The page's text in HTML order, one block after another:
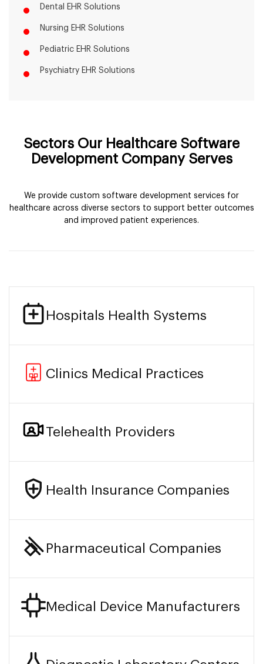
Dental EHR Solutions
Nursing EHR Solutions
Pediatric EHR Solutions
Psychiatry EHR Solutions
Sectors Our Healthcare Software
Development Company Serves
We provide custom software development services for
healthcare across diverse sectors to support better outcomes
and improved patient experiences.
Hospitals Health Systems
Clinics Medical Practices
Telehealth Providers
Health Insurance Companies
Pharmaceutical Companies
Medical Device Manufacturers